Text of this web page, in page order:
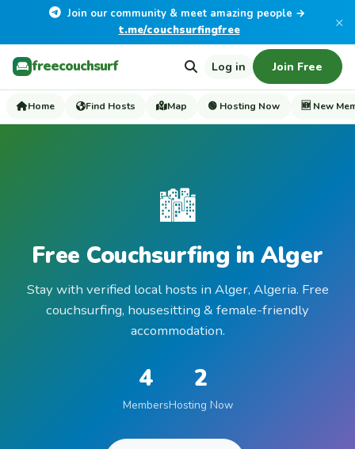
Join our community & meet amazing people →
t.me/couchsurfingfree
×
freecouchsurf Log in Join Free
Home Find Hosts Map 🟢 Hosting Now 🆕 New
🏙️
Free Couchsurfing in Alger
Stay with verified local hosts in Alger, Algeria. Free
couchsurfing, housesitting & female-friendly
accommodation.
4
Members
2
Hosting Now